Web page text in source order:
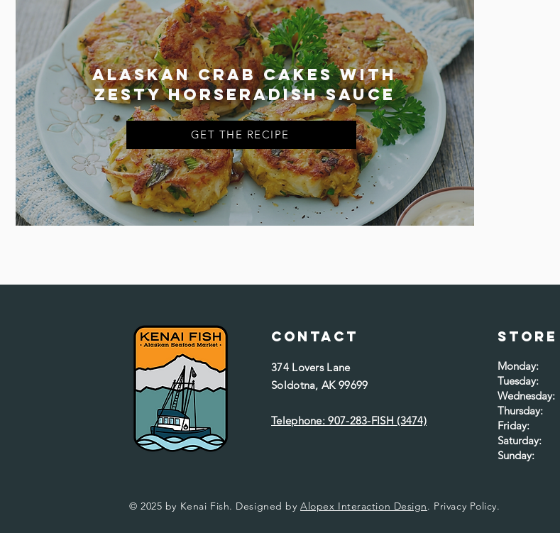
Alaskan Crab Cakes with
Zesty Horseradish Sauce
GET THE RECIPE
Contact Store
374 Lovers Lane
Soldotna, AK 99699
Telephone: 907-283-FISH (3474)​
Monday:
Tuesday:
Friday:
© 2025 by Kenai Fish. Designed byAlopex Interaction Design. Privacy Policy.